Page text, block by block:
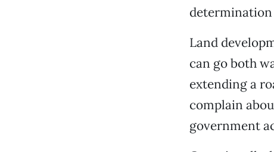
determination
Land
can go both
extending a
complain
government